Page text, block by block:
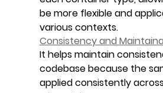
be more flexible and
various contexts.
Consistency and
It helps maintain
codebase because the
applied consistently